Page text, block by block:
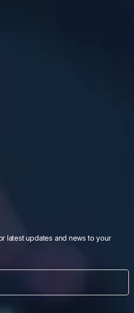
latest updates and news to your